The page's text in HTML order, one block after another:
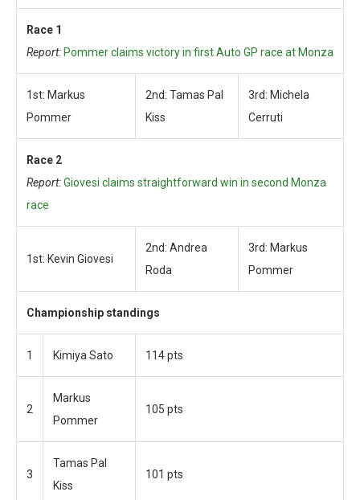
Race 1
Report: Pommer claims victory in first Auto GP race at Monza
1st: Markus
Pommer
2nd: Tamas Pal
Kiss
3rd: Michela
Cerruti
Race 2
Report:Giovesi claims straightforward win in second Monza
race
1st: Kevin Giovesi
2nd: Andrea
Roda
3rd: Markus
Pommer
Championship standings
1 Kimiya Sato 114 pts
2
Markus
Pommer
105 pts
3
Tamas Pal
Kiss
101 pts